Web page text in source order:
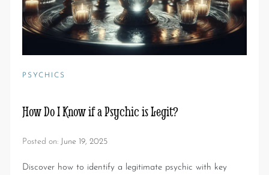
PSYCHICS
How Do I Know if a Psychic is Legit?
Posted on: June 19, 2025
Discover how to identify a legitimate psychic with key